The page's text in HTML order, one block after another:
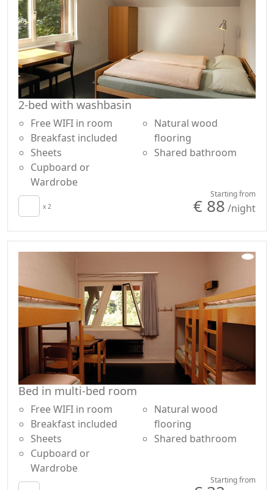
2-bed with washbasin
Free WIFI in room
Breakfast included
Sheets
Cupboard or
Wardrobe
Natural wood
flooring
Shared bathroom
x 2
Starting from
€ 88 /night
Bed in multi-bed room
Free WIFI in room
Breakfast included
Sheets
Cupboard or
Wardrobe
Natural wood
flooring
Shared bathroom
Starting from